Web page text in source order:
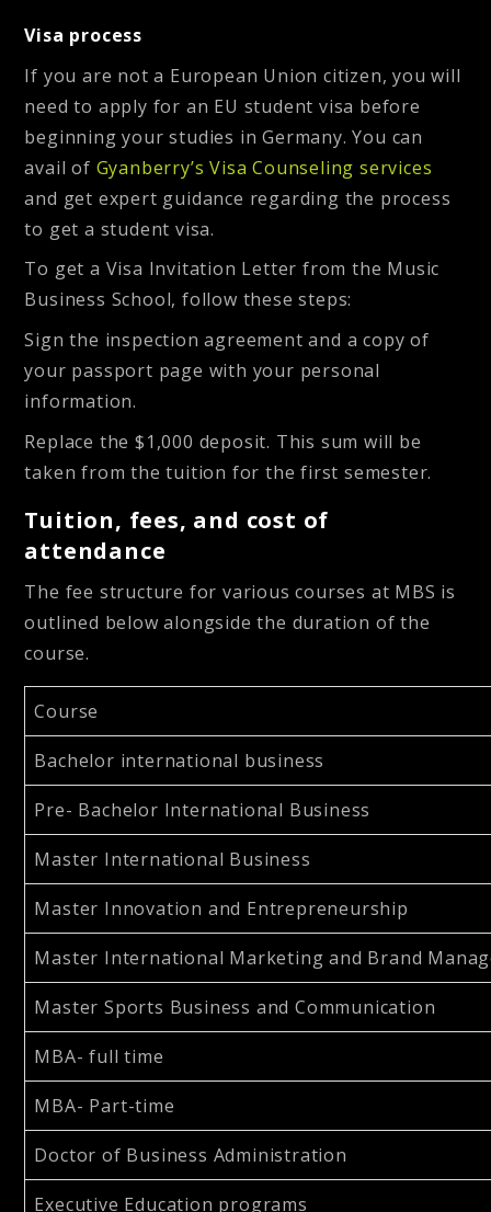
Visa process
If you are not a European Union citizen, you will
need to apply for an EU student visa before
beginning your studies in Germany. You can
avail of Gyanberry’s Visa Counseling services
and get expert guidance regarding the process
to get a student visa.
To get a Visa Invitation Letter from the Music
Business School, follow these steps:
Sign the inspection agreement and a copy of
your passport page with your personal
information.
Replace the $1,000 deposit. This sum will be
taken from the tuition for the first semester.
Tuition, fees, and cost of
attendance
The fee structure for various courses at MBS is
outlined below alongside the duration of the
course.
Course
Bachelor international business
Pre- Bachelor International Business
Master International Business
Master Innovation and Entrepreneurship
Master International Marketing and Brand
Master Sports Business and Communication
MBA- full time
MBA- Part-time
Doctor of Business Administration
Executive Education programs